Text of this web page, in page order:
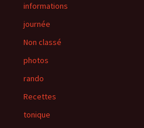
informations
journée
Non classé
photos
rando
Recettes
tonique